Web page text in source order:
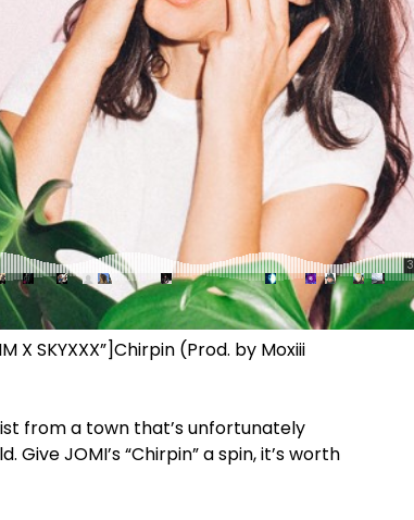
X SKYXXX”]Chirpin (Prod. by Moxiii
from a town that’s unfortunately
JOMI’s “Chirpin” a spin, it’s worth